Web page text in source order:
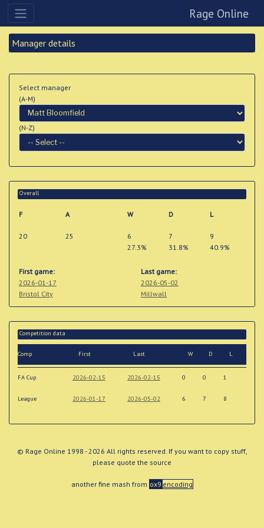
Rage Online
Manager details
Select manager
(A-M)
(N-Z)
Overall
F A W D L
20 25
6
27.3%
7
31.8%
9
40.9%
First game:
2026-01-17
Bristol City
Last game:
2026-05-02
Millwall
Competition data
Comp First Last W D L
FA Cup 2026-02-15 2026-02-15 0 0 1
League 2026-01-17 2026-05-02 6 7 8
© Rage Online 1998 - 2026 All rights reserved. If you want to copy stuff,
please quote the source
another fine mash from ox9 encoding